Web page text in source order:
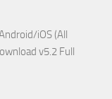
iOS (All
v5.2 Full